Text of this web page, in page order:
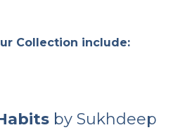
Collection include:
by Sukhdeep